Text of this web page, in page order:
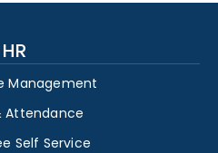
HR
Management
Attendance
Self Service